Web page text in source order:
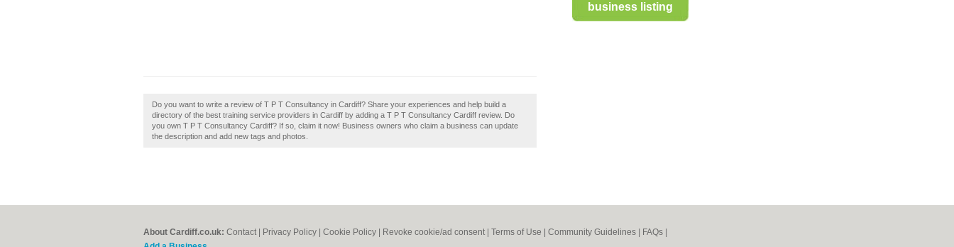
business listing
Do you want to write a review of T P T Consultancy in Cardiff? Share your experiences and help build a
directory of the best training service providers in Cardiff by adding a T P T Consultancy Cardiff review. Do
you own T P T Consultancy Cardiff? If so, claim it now! Business owners who claim a business can update
the description and add new tags and photos.
About Cardiff.co.uk: Contact Privacy Policy Cookie Policy Revoke cookie/ad consent | Terms of Use Community Guidelines FAQs